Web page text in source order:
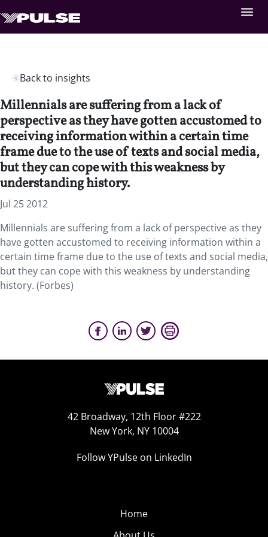
Back to insights
Millennials are suffering from a lack of
perspective as they have gotten accustomed to
receiving information within a certain time
frame due to the use of texts and social media,
but they can cope with this weakness by
understanding history.
Jul 25 2012
Millennials are suffering from a lack of perspective as they
have gotten accustomed to receiving information within a
certain time frame due to the use of texts and social media,
but they can cope with this weakness by understanding
history. (Forbes)
42 Broadway, 12th Floor #222
New York, NY 10004
Follow YPulse on LinkedIn
Home